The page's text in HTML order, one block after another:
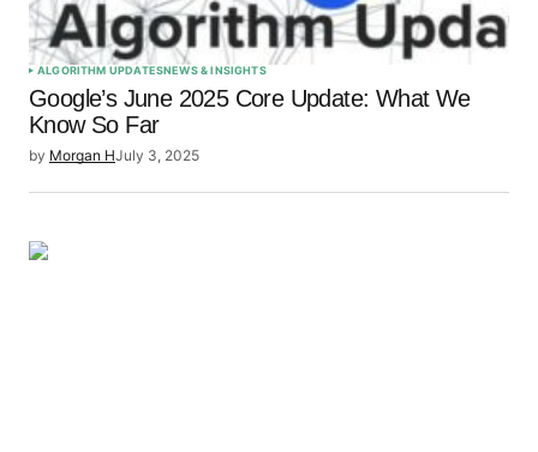
ALGORITHM UPDATESNEWS & INSIGHTS
Google’s June 2025 Core Update: What We
Know So Far
by Morgan HJuly 3, 2025